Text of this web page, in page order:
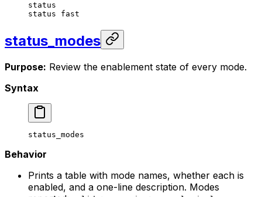
status
status fast
status_modes
Purpose: Review the enablement state of every mode.
Syntax
status_modes
Behavior
Prints a table with mode names, whether each is
enabled, and a one-line description. Modes